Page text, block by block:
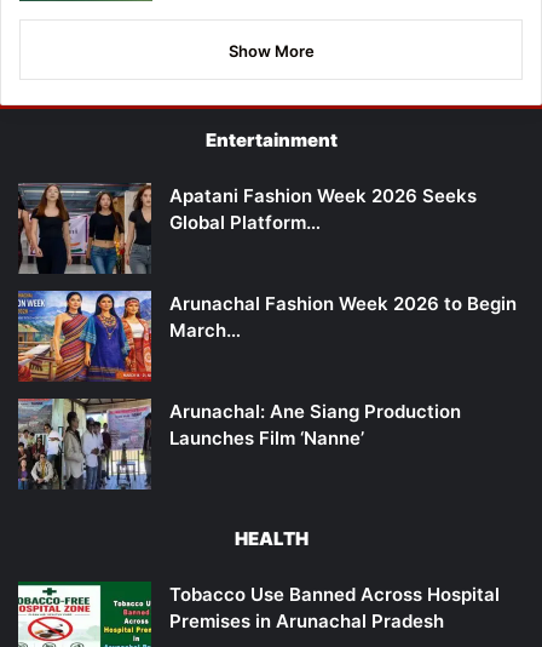
Show More
Entertainment
Apatani Fashion Week 2026 Seeks
Global Platform…
Arunachal Fashion Week 2026 to Begin
March…
Arunachal: Ane Siang Production
Launches Film ‘Nanne’
HEALTH
Tobacco Use Banned Across Hospital
Premises in Arunachal Pradesh